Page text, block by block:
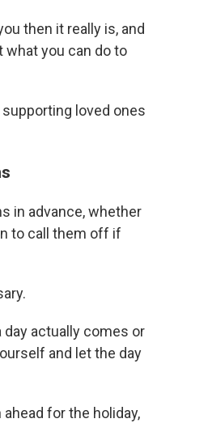
then it really is, and
what you can do to
loved ones
in advance, whether
to call them off if
actually comes or
and let the day
for the holiday,